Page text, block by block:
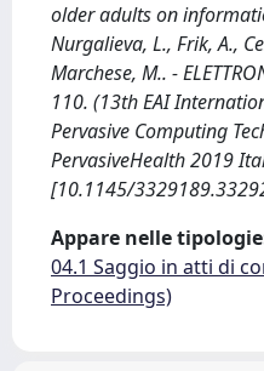
older adults on
Nurgalieva, L., Frik, A.,
Marchese, M.. -
110. (13th EAI
Pervasive Computing
PervasiveHealth 2019
[10.1145/
Appare nelle
04.1 Saggio in atti di
Proceedings)